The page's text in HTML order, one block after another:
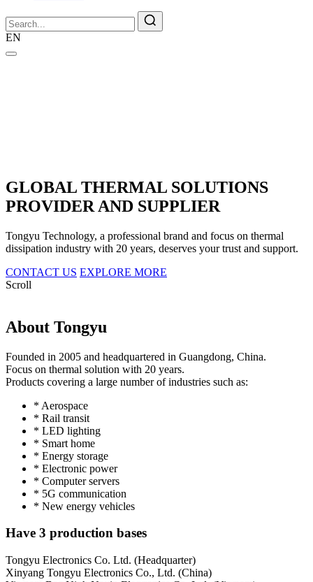
EN
GLOBAL THERMAL SOLUTIONS
PROVIDER AND SUPPLIER
Tongyu Technology, a professional brand and focus on thermal
dissipation industry with 20 years, deserves your trust and support.
CONTACT US EXPLORE MORE
Scroll
About Tongyu
Founded in 2005 and headquartered in Guangdong, China.
Focus on thermal solution with 20 years.
Products covering a large number of industries such as:
* Aerospace
* Rail transit
* LED lighting
* Smart home
* Energy storage
* Electronic power
* Computer servers
* 5G communication
* New energy vehicles
Have 3 production bases
Tongyu Electronics Co. Ltd. (Headquarter)
Xinyang Tongyu Electronics Co., Ltd. (China)